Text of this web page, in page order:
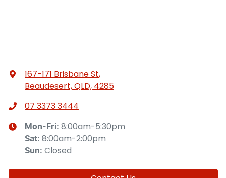
167-171 Brisbane St,
Beaudesert, QLD, 4285
07 3373 3444
Mon-Fri: 8:00am-5:30pm
Sat: 8:00am-2:00pm
Sun: Closed